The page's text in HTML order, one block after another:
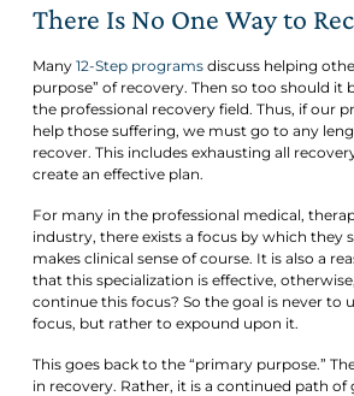
There Is No One Way to
Many 12-Step programsdiscuss helping
purpose” of recovery. Then so too should it
the professional recovery field. Thus, if our
help those suffering, we must go to any
recover. This includes exhausting all
create an effective plan.
For many in the professional medical,
industry, there exists a focus by which they
makes clinical sense of course. It is also a
that this specialization is effective,
continue this focus? So the goal is never to
focus, but rather to expound upon it.
This goes back to the “primary purpose.”
in recovery. Rather, it is a continued path